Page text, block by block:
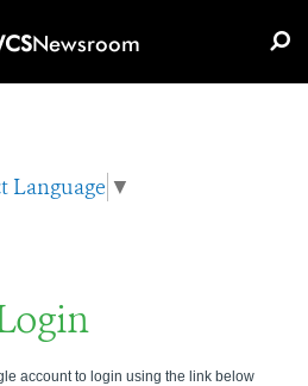
Newsroom
Language ▼
account to login using the link below